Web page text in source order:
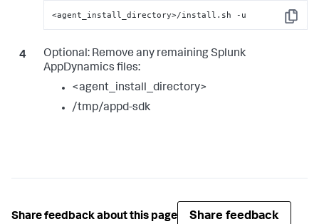
Copy
<agent_install_directory>/install.sh -u
Optional: Remove any remainingSplunk
AppDynamics files:
<agent_install_directory>
/tmp/appd-sdk
Share feedback about this page Share feedback